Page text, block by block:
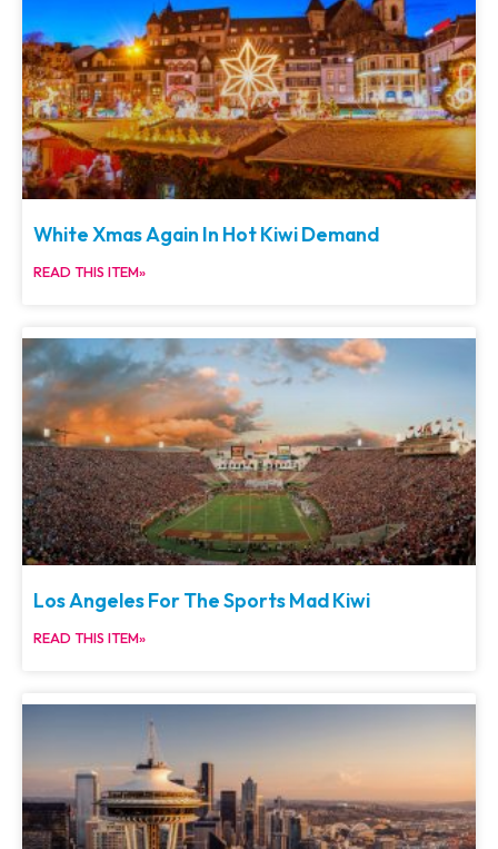
White Xmas Again In Hot Kiwi Demand
READ THIS ITEM»
Los Angeles For The Sports Mad Kiwi
READ THIS ITEM»